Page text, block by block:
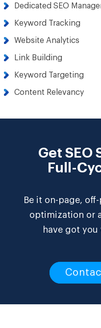
Dedicated SEO
Keyword Tracking
Website Analytics
Link Building
Keyword Targeting
Content Relevancy
Get SEO
Full-
Be it on-page,
optimization or
have got you